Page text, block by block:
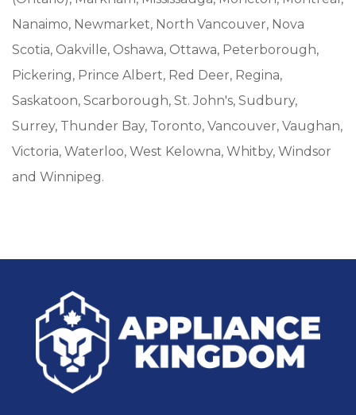
Nanaimo, Newmarket, North Vancouver, Nova
Scotia, Oakville, Oshawa, Ottawa, Peterborough,
Pickering, Prince Albert, Red Deer, Regina,
Saskatoon, Scarborough, St. John's, Sudbury,
Surrey, Thunder Bay, Toronto, Vancouver, Vaughan,
Victoria, Waterloo, West Kelowna, Whitby, Windsor
and Winnipeg.